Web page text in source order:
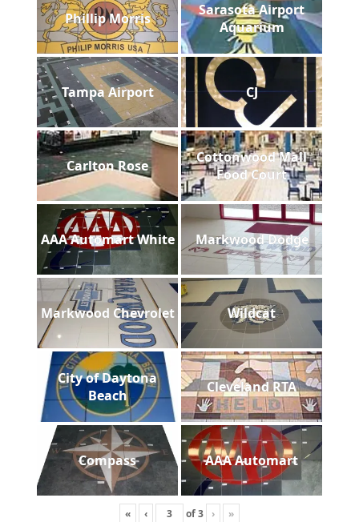
Phillip Morris
Sarasota Airport
Aquarium
Tampa Airport CJ
Carlton Rose
Cottonwood Mall
Food Court
AAA Automart White Markwood Dodge
Markwood Chevrolet Wildcat
City of Daytona
Beach
Cleveland RTA
Compass AAA Automart
« ‹ of3 › »